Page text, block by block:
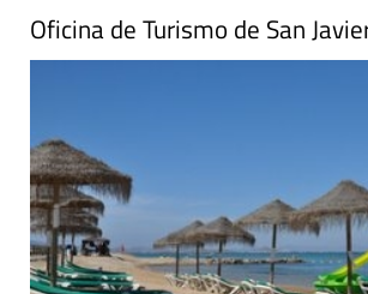
Oficina de Turismo de San